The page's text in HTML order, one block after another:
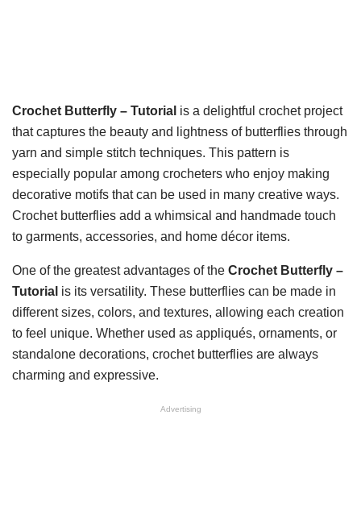
Crochet Butterfly – Tutorial is a delightful crochet project
that captures the beauty and lightness of butterflies through
yarn and simple stitch techniques. This pattern is
especially popular among crocheters who enjoy making
decorative motifs that can be used in many creative ways.
Crochet butterflies add a whimsical and handmade touch
to garments, accessories, and home décor items.
One of the greatest advantages of the Crochet Butterfly –
Tutorial is its versatility. These butterflies can be made in
different sizes, colors, and textures, allowing each creation
to feel unique. Whether used as appliqués, ornaments, or
standalone decorations, crochet butterflies are always
charming and expressive.
Advertising